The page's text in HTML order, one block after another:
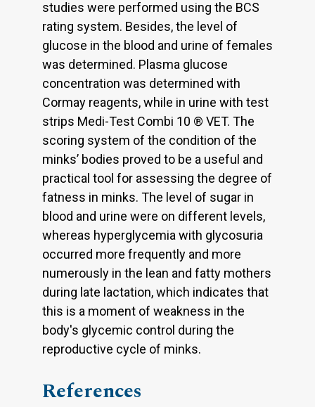
studies were performed using the BCS
rating system. Besides, the level of
glucose in the blood and urine of females
was determined. Plasma glucose
concentration was determined with
Cormay reagents, while in urine with test
strips Medi-Test Combi 10 ® VET. The
scoring system of the condition of the
minks’ bodies proved to be a useful and
practical tool for assessing the degree of
fatness in minks. The level of sugar in
blood and urine were on different levels,
whereas hyperglycemia with glycosuria
occurred more frequently and more
numerously in the lean and fatty mothers
during late lactation, which indicates that
this is a moment of weakness in the
body's glycemic control during the
reproductive cycle of minks.
References